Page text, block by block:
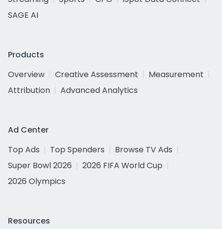
SAGE AI
Products
Overview
Creative Assessment
Measurement
Attribution
Advanced Analytics
Ad Center
Top Ads
Top Spenders
Browse TV Ads
Super Bowl 2026
2026 FIFA World Cup
2026 Olympics
Resources